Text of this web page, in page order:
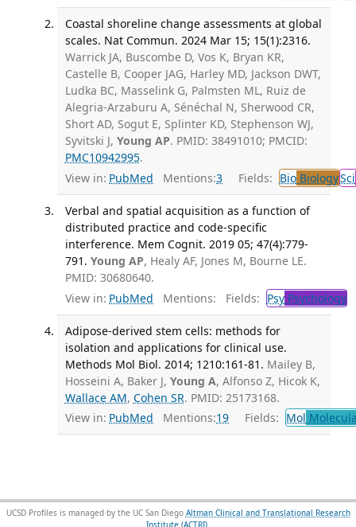
Coastal shoreline change assessments at global
scales. Nat Commun. 2024 Mar 15; 15(1):2316.
Warrick JA, Buscombe D, Vos K, Bryan KR,
Castelle B, Cooper JAG, Harley MD, Jackson DWT,
Ludka BC, Masselink G, Palmsten ML, Ruiz de
Alegria-Arzaburu A, Sénéchal N, Sherwood CR,
Short AD, Sogut E, Splinter KD, Stephenson WJ,
Syvitski J, Young AP. PMID: 38491010; PMCID:
PMC10942995.
View in: PubMed Mentions:3 Fields: BioBiologySci
Verbal and spatial acquisition as a function of
distributed practice and code-specific
interference. Mem Cognit. 2019 05; 47(4):779-
791. Young AP, Healy AF, Jones M, Bourne LE.
PMID: 30680640.
View in: PubMed Mentions: Fields: PsyPsychology
Adipose-derived stem cells: methods for
isolation and applications for clinical use.
Methods Mol Biol. 2014; 1210:161-81. Mailey B,
Hosseini A, Baker J, Young A, Alfonso Z, Hicok K,
Wallace AM, Cohen SR. PMID: 25173168.
View in: PubMed Mentions:19 Fields: Mol
UCSD Profiles is managed by the UC San Diego Altman Clinical and Translational Research